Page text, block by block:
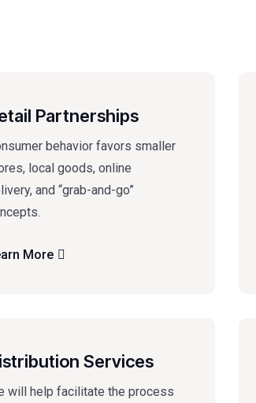
Partnerships
behavior favors smaller
local goods, online
and “grab-and-go”
More
Services
will help facilitate the process